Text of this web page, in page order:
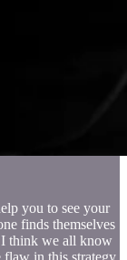
you to see your
finds themselves
think we all know